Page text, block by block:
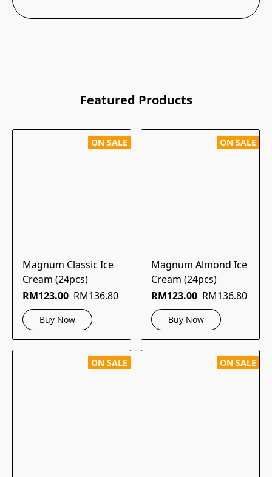
Featured Products
ON SALE
Magnum Classic Ice
Cream (24pcs)
RM123.00 RM136.80
Buy Now
ON SALE
Magnum Almond Ice
Cream (24pcs)
RM123.00 RM136.80
Buy Now
ON SALE ON SALE